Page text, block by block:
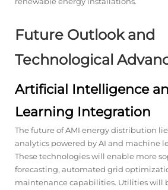
Future Outlook and
Technological
Artificial Intelligence
Learning Integration
The future of AMI energy distribution
analytics powered by AI and machine
These technologies will enable more
forecasting, automated grid
maintenance capabilities. Utilities will